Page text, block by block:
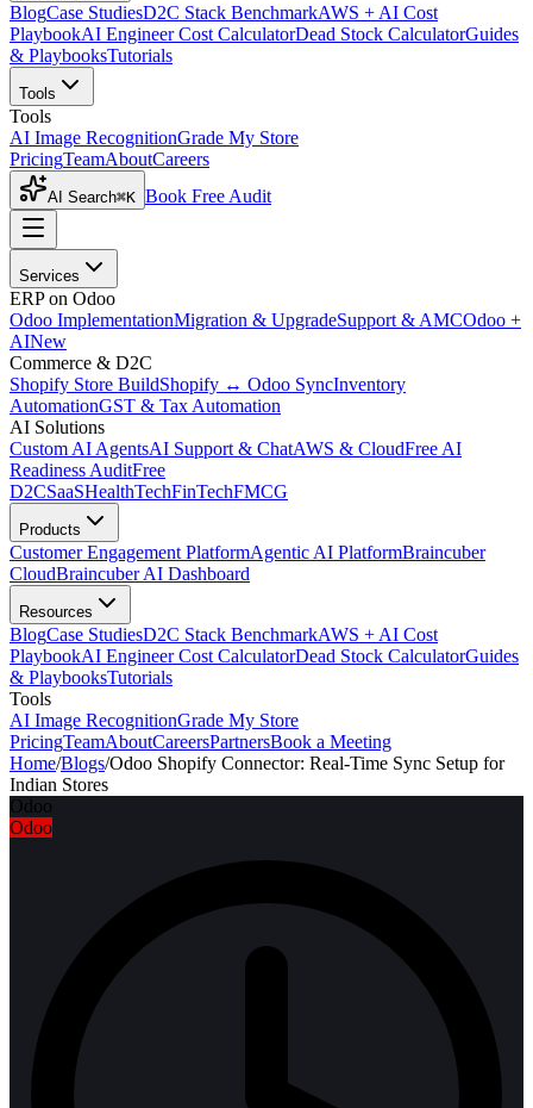
BlogCase StudiesD2C Stack BenchmarkAWS + AI Cost
PlaybookAI Engineer Cost CalculatorDead Stock CalculatorGuides
& PlaybooksTutorials
Tools
Tools
AI Image RecognitionGrade My Store
PricingTeamAboutCareers
AI Search⌘K Book Free Audit
Services
ERP on Odoo
Odoo ImplementationMigration & UpgradeSupport & AMCOdoo +
AINew
Commerce & D2C
Shopify Store BuildShopify ↔ Odoo SyncInventory
AutomationGST & Tax Automation
AI Solutions
Custom AI AgentsAI Support & ChatAWS & CloudFree AI
Readiness AuditFree
D2CSaaSHealthTechFinTechFMCG
Products
Customer Engagement PlatformAgentic AI PlatformBraincuber
CloudBraincuber AI Dashboard
Resources
BlogCase StudiesD2C Stack BenchmarkAWS + AI Cost
PlaybookAI Engineer Cost CalculatorDead Stock CalculatorGuides
& PlaybooksTutorials
Tools
AI Image RecognitionGrade My Store
PricingTeamAboutCareersPartnersBook a Meeting
Home/Blogs/Odoo Shopify Connector: Real-Time Sync Setup for
Indian Stores
Odoo
Odoo